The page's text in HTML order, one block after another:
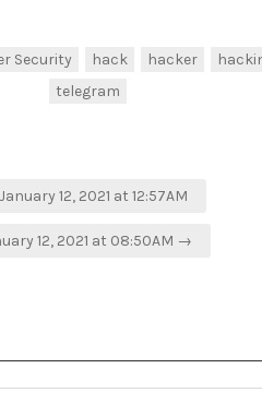
Security hack hacker
telegram
12, 2021 at 12:57AM
12, 2021 at 08:50AM →